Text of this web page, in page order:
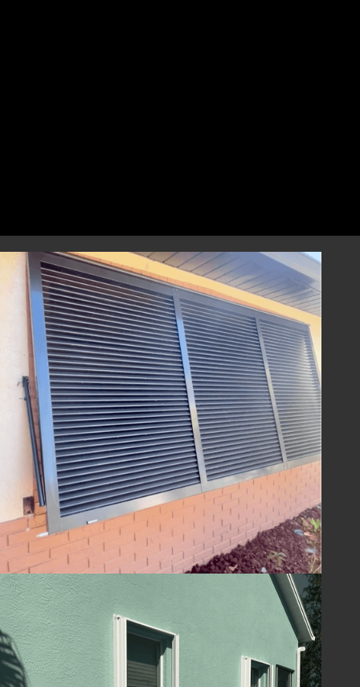
dependable storm protection.
Year-Round Peace of Mind
Once installed, our hurricane shutters will
provide you with ongoing peace of mind,
ensuring your home is ready to withstand
the challenges of hurricane season and
beyond. With Lafferty Hurricane Protection’s
shutters, you can be confident in the year-
round safety and security of your property.
Guard Your Home
with Lafferty
Protect your Melbourne, FL home and
ensure your family's safety with hurricane
shutters from
Lafferty Hurricane Protection.
Our unwavering commitment to quality and
service means you can trust us to provide
superior protection and customer care.